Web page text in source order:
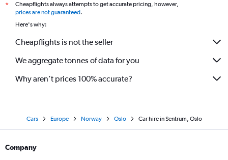
*
Cheapflights always attempts to get accurate pricing, however,
prices are not guaranteed.
Here's why:
Cheapflights is not the seller
We aggregate tonnes of data for you
Why aren’t prices 100% accurate?
Cars Europe Norway Oslo Car hire in Sentrum, Oslo
Company